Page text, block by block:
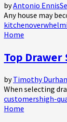
byAntonio Ennis
Any house may
kitchen
Home
Top
byTimothy
When selecting
customershigh-
Home